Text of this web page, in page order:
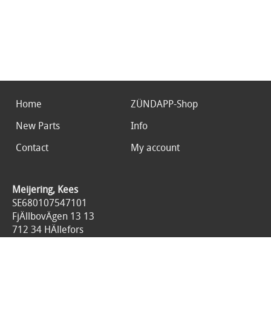
Home
ZÜNDAPP-Shop
New Parts
Info
Contact
My account
Meijering, Kees
SE680107547101
FjÄllbovÄgen 13 13
712 34 HÄllefors